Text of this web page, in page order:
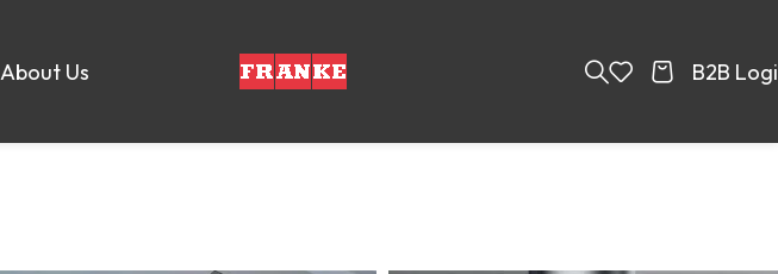
About Us B2B